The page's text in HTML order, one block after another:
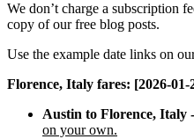
We don’t charge a subscription
copy of our free blog posts.
Use the example date links on
Florence, Italy fares: [2026-
Austin to Florence, Italy
on your own.